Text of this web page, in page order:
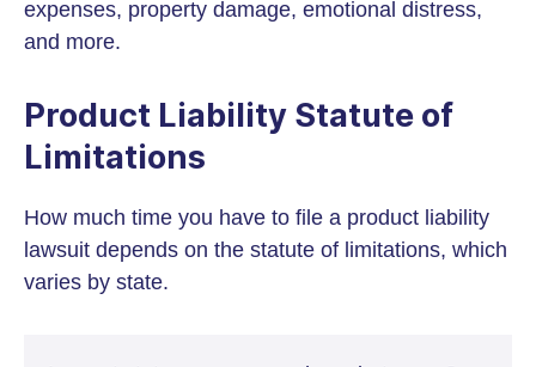
expenses, property damage, emotional distress,
and more.
Product Liability Statute of
Limitations
How much time you have to file a product liability
lawsuit depends on the statute of limitations, which
varies by state.